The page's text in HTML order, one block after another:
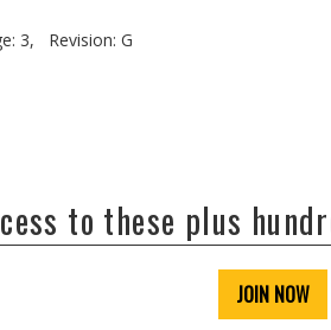
3,
Revision: G
to these plus
JOIN NOW